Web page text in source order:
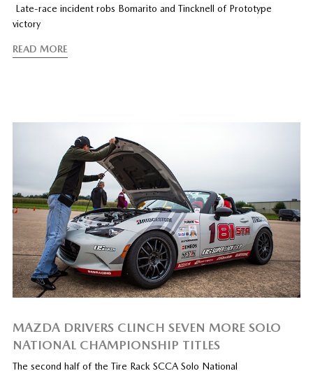
Late-race incident robs Bomarito and Tincknell of Prototype
victory
READ MORE
MAZDA DRIVERS CLINCH SEVEN MORE SOLO
NATIONAL CHAMPIONSHIP TITLES
The second half of the Tire Rack SCCA Solo National